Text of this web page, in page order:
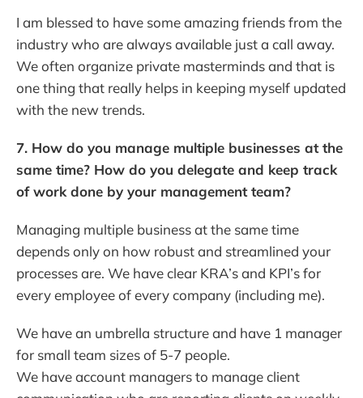
I am blessed to have some amazing friends from the
industry who are always available just a call away.
We often organize private masterminds and that is
one thing that really helps in keeping myself updated
with the new trends.
7. How do you manage multiple businesses at the
same time? How do you delegate and keep track
of work done by your management team?
Managing multiple business at the same time
depends only on how robust and streamlined your
processes are. We have clear KRA’s and KPI’s for
every employee of every company (including me).
We have an umbrella structure and have 1 manager
for small team sizes of 5-7 people.
We have account managers to manage client